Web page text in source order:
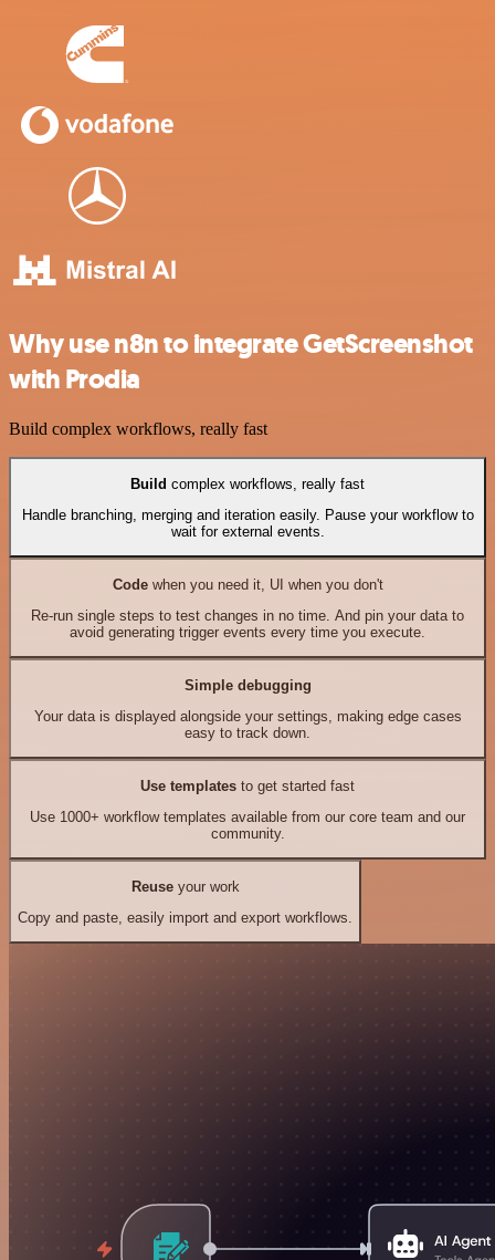
Why use n8n to integrate GetScreenshot
with Prodia
Build complex workflows, really fast
Build complex workflows, really fast
Handle branching, merging and iteration easily. Pause your workflow to
wait for external events.
Codewhen you need it, UI when you don't
Re-run single steps to test changes in no time. And pin your data to
avoid generating trigger events every time you execute.
Simple debugging
Your data is displayed alongside your settings, making edge cases
easy to track down.
Use templates to get started fast
Use 1000+ workflow templates available from our core team and our
community.
Reuseyour work
Copy and paste, easily import and export workflows.